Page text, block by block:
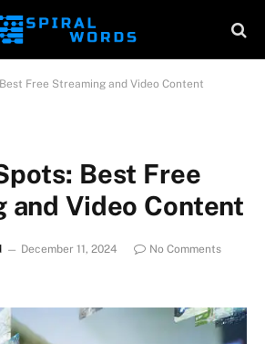
Free Streaming and Video Content
Best Free
and Video Content
December 11, 2024
No Comments